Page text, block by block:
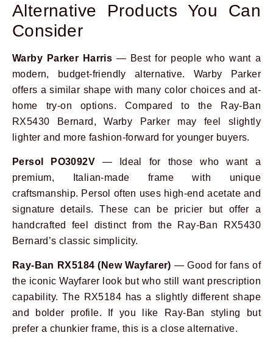
Alternative Products You Can
Consider
Warby Parker Harris — Best for people who want a
modern, budget-friendly alternative. Warby Parker
offers a similar shape with many color choices and at-
home try-on options. Compared to the Ray-Ban
RX5430 Bernard, Warby Parker may feel slightly
lighter and more fashion-forward for younger buyers.
Persol PO3092V— Ideal for those who want a
premium, Italian-made frame with unique
craftsmanship. Persol often uses high-end acetate and
signature details. These can be pricier but offer a
handcrafted feel distinct from the Ray-Ban RX5430
Bernard’s classic simplicity.
Ray-Ban RX5184 (New Wayfarer) — Good for fans of
the iconic Wayfarer look but who still want prescription
capability. The RX5184 has a slightly different shape
and bolder profile. If you like Ray-Ban styling but
prefer a chunkier frame, this is a close alternative.